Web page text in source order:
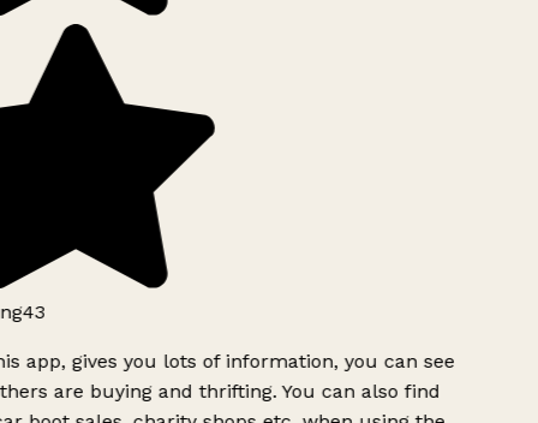
app, gives you lots of information, you can see
are buying and thrifting. You can also find